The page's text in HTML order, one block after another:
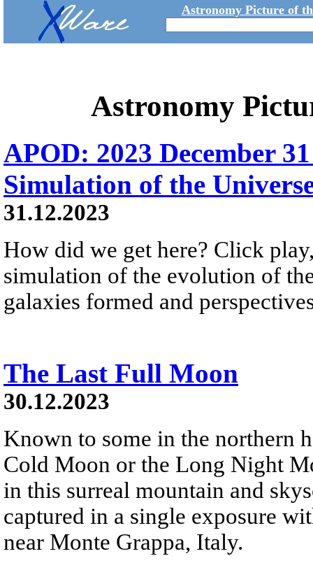
Astronomy Picture of
Astronomy
APOD: 2023 December
Simulation of the
31.12.2023
How did we get here? Click
simulation of the evolution of
galaxies formed and
The Last Full Moon
30.12.2023
Known to some in the northern
Cold Moon or the Long Night
in this surreal mountain and
captured in a single exposure
near Monte Grappa, Italy.